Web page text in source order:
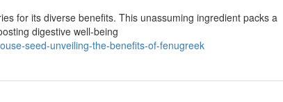
for its diverse benefits. This unassuming ingredient packs a
digestive well-being
seed-unveiling-the-benefits-of-fenugreek